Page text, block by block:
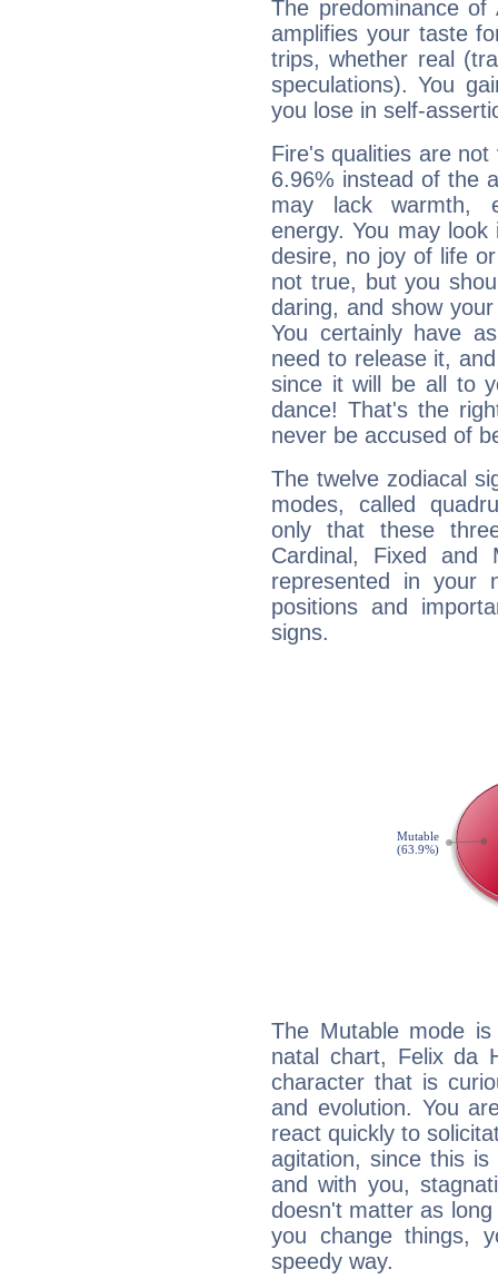
The predominance
amplifies your taste
trips, whether real
speculations). You
you lose in self-
Fire's qualities are
6.96% instead of the
may lack warmth,
energy. You may
desire, no joy of life
not true, but you
daring, and show
You certainly have
need to release it,
since it will be all to
dance! That's the
never be accused of
The twelve zodiacal
modes, called
only that these
Cardinal, Fixed and
represented in your
positions and
signs.
The Mutable mode
natal chart, Felix da
character that is
and evolution. You
react quickly to
agitation, since this
and with you,
doesn't matter as
you change things,
speedy way.